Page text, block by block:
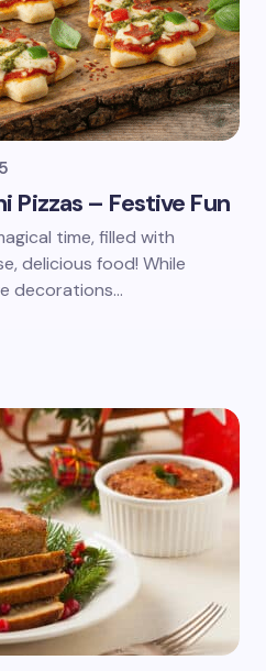
Pizzas – Festive Fun
time, filled with
delicious food! While
decorations…